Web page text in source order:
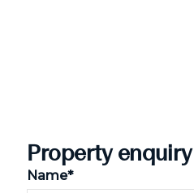
Property enquiry
Name*